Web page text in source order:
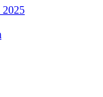
2025